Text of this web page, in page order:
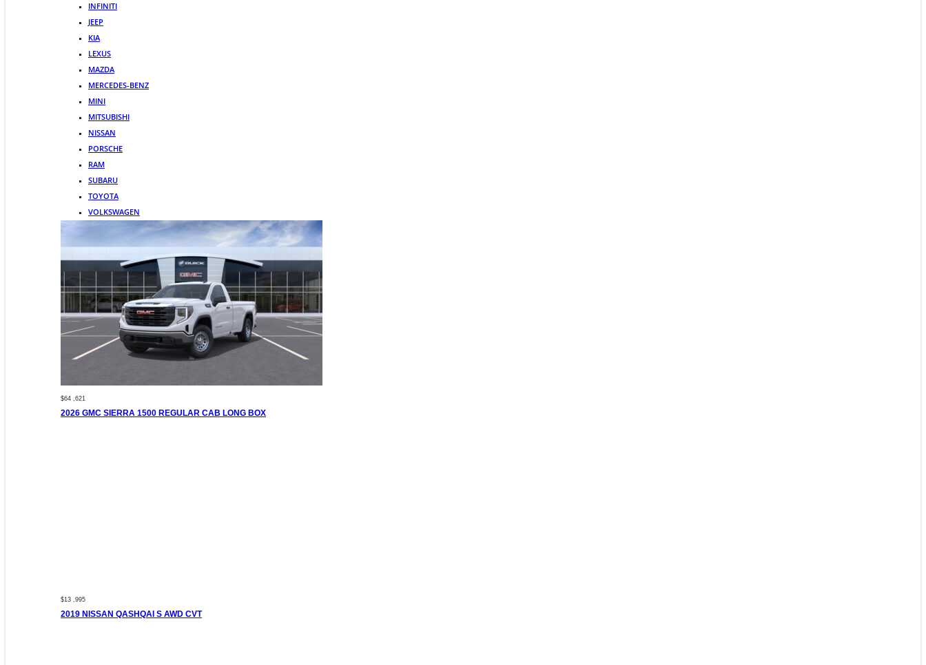
INFINITI
JEEP
KIA
LEXUS
MAZDA
MERCEDES-BENZ
MINI
MITSUBISHI
NISSAN
PORSCHE
RAM
SUBARU
TOYOTA
VOLKSWAGEN
$64 ,621
2026 GMC SIERRA 1500 REGULAR CAB LONG BOX
$13 ,995
2019 NISSAN QASHQAI S AWD CVT